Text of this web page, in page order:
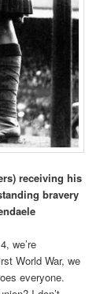
receiving his
bravery
we’re
World War, we
everyone.